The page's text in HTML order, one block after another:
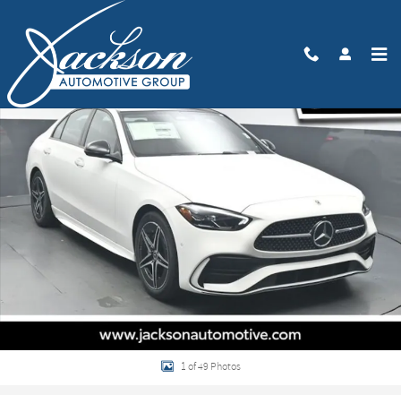
Skip to main content
New 2026 Mercedes-Benz C 300 Sedan Photo 1 of 49
1 of 49 Photos